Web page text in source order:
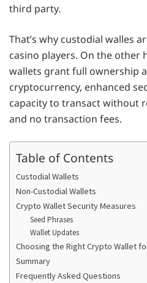
third party.
That’s why custodial walles
casino players. On the other
wallets grant full ownership
cryptocurrency, enhanced
capacity to transact without
and no transaction fees.
Table of Contents
Custodial Wallets
Non-Custodial Wallets
Crypto Wallet Security Measures
Seed Phrases
Wallet Updates
Choosing the Right Crypto Wallet
Summary
Frequently Asked Questions